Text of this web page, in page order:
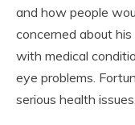
and how people
concerned about
with medical
eye problems.
serious health issues.